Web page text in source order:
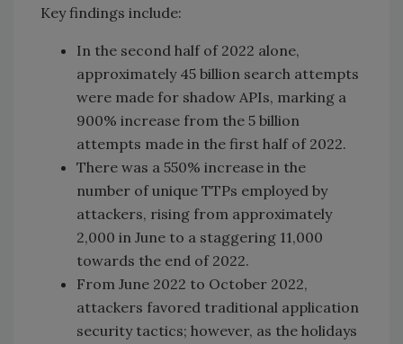
Key findings include:
In the second half of 2022 alone,
approximately 45 billion search attempts
were made for shadow APIs, marking a
900% increase from the 5 billion
attempts made in the first half of 2022.
There was a 550% increase in the
number of unique TTPs employed by
attackers, rising from approximately
2,000 in June to a staggering 11,000
towards the end of 2022.
From June 2022 to October 2022,
attackers favored traditional application
security tactics; however, as the holidays